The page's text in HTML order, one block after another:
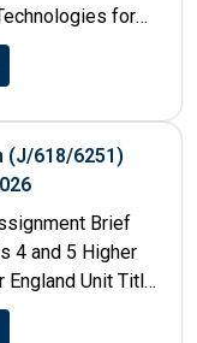
for
(J/618/6251)
Brief
4 and 5 Higher
Unit Title